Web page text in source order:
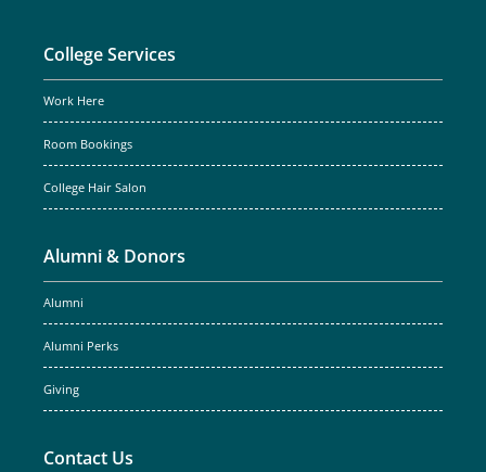
College Services
Work Here
Room Bookings
College Hair Salon
Alumni & Donors
Alumni
Alumni Perks
Giving
Contact Us